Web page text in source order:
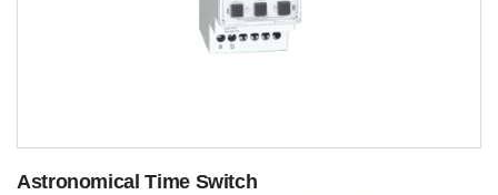
Astronomical Time Switch